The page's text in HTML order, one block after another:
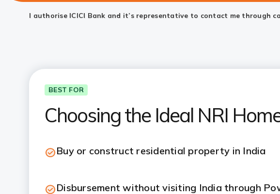
I authorise ICICI Bank and it’s representative to contact me through
BEST FOR
Choosing the Ideal NRI
Buy or construct residential property in India
Disbursement without visiting India through